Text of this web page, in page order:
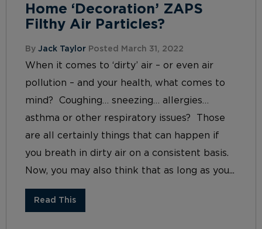
Home ‘Decoration’ ZAPS
Filthy Air Particles?
By Jack Taylor Posted March 31, 2022
When it comes to ‘dirty’ air – or even air
pollution – and your health, what comes to
mind? Coughing… sneezing… allergies…
asthma or other respiratory issues? Those
are all certainly things that can happen if
you breath in dirty air on a consistent basis.
Now, you may also think that as long as you...
Read This